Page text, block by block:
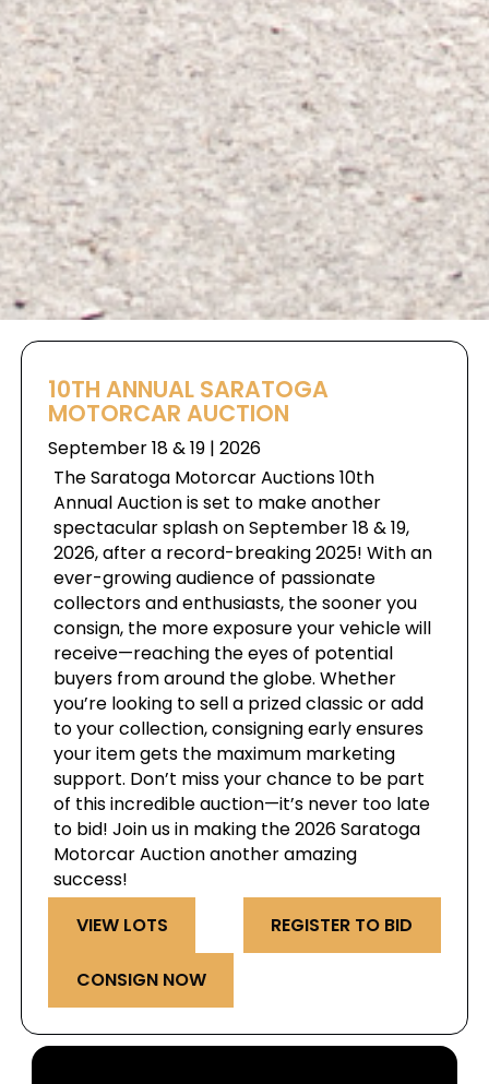
10TH ANNUAL SARATOGA
MOTORCAR AUCTION
September 18 & 19 | 2026
The Saratoga Motorcar Auctions 10th
Annual Auction is set to make another
spectacular splash on September 18 & 19,
2026, after a record-breaking 2025! With an
ever-growing audience of passionate
collectors and enthusiasts, the sooner you
consign, the more exposure your vehicle will
receive—reaching the eyes of potential
buyers from around the globe. Whether
you’re looking to sell a prized classic or add
to your collection, consigning early ensures
your item gets the maximum marketing
support. Don’t miss your chance to be part
of this incredible auction—it’s never too late
to bid! Join us in making the 2026 Saratoga
Motorcar Auction another amazing
success!
VIEW LOTS
REGISTER TO BID
CONSIGN NOW